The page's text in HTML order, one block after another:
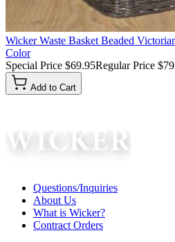
Wicker Waste Basket Beaded
Color
Special Price $69.95Regular Price
Add to Cart
Questions/Inquiries
About Us
What is Wicker?
Contract Orders